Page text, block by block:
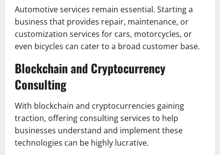
Automotive services remain essential. Starting a
business that provides repair, maintenance, or
customization services for cars, motorcycles, or
even bicycles can cater to a broad customer base.
Blockchain and Cryptocurrency
Consulting
With blockchain and cryptocurrencies gaining
traction, offering consulting services to help
businesses understand and implement these
technologies can be highly lucrative.